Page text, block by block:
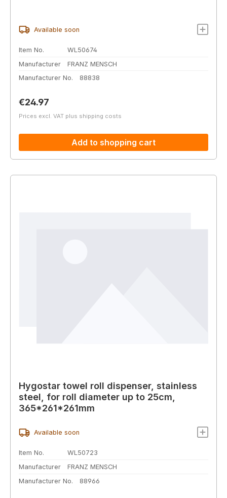
Available soon
Item No.
WL50674
Manufacturer
FRANZ MENSCH
Manufacturer No.
88838
Regular price:
€24.97
Prices excl. VAT plus shipping costs
Add to shopping cart
Hygostar towel roll dispenser, stainless
steel, for roll diameter up to 25cm,
365*261*261mm
Available soon
Item No.
WL50723
Manufacturer
FRANZ MENSCH
Manufacturer No.
88966